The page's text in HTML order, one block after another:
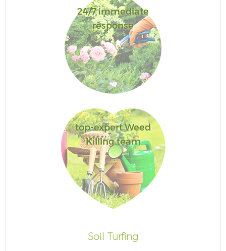
24/7 immediate
response
top-expert Weed
Killing team
Soil Turfing